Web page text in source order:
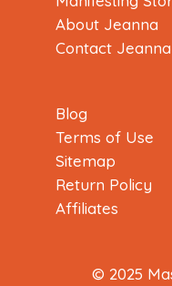
About Jeanna
Contact Jeanna
Blog
Terms of Use
Sitemap
Return Policy
Affiliates
© 2025